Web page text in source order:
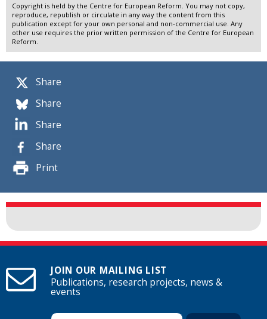
Share
Share
Share
Share
Print
Copyright is held by the Centre for European Reform. You may not copy,
reproduce, republish or circulate in any way the content from this
publication except for your own personal and non-commercial use. Any
other use requires the prior written permission of the Centre for European
Reform.
JOIN OUR MAILING LIST
Publications, research projects, news &
events